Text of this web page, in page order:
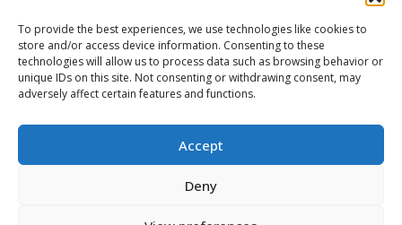
To provide the best experiences, we use technologies like cookies to
store and/or access device information. Consenting to these
technologies will allow us to process data such as browsing behavior or
unique IDs on this site. Not consenting or withdrawing consent, may
adversely affect certain features and functions.
Accept
Deny
Nakšņošana
Vietas maltītei
Apskates objekti
Profesionāliem